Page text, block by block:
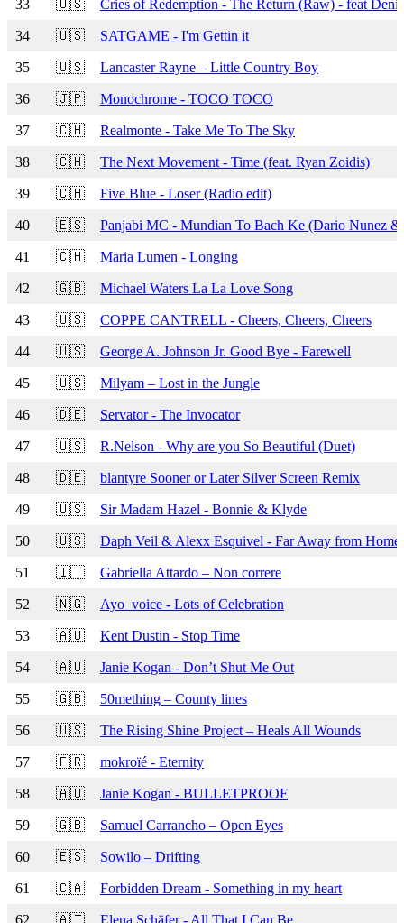
33 🇺🇸 Cries of Redemption - The Return (Raw) - feat
34 🇺🇸 SATGAME - I'm Gettin it
35 🇺🇸 Lancaster Rayne – Little Country Boy
36 🇯🇵 Monochrome - TOCO TOCO
37 🇨🇭 Realmonte - Take Me To The Sky
38 🇨🇭 The Next Movement - Time (feat. Ryan Zoidis)
39 🇨🇭 Five Blue - Loser (Radio edit)
40 🇪🇸 Panjabi MC - Mundian To Bach Ke (Dario Nunez
41 🇨🇭 Maria Lumen - Longing
42 🇬🇧 Michael Waters La La Love Song
43 🇺🇸 COPPE CANTRELL - Cheers, Cheers, Cheers
44 🇺🇸 George A. Johnson Jr. Good Bye - Farewell
45 🇺🇸 Milyam – Lost in the Jungle
46 🇩🇪 Servator - The Invocator
47 🇺🇸 R.Nelson - Why are you So Beautiful (Duet)
48 🇩🇪 blantyre Sooner or Later Silver Screen Remix
49 🇺🇸 Sir Madam Hazel - Bonnie & Klyde
50 🇺🇸 Daph Veil & Alexx Esquivel - Far Away from Home
51 🇮🇹 Gabriella Attardo – Non correre
52 🇳🇬 Ayo_voice - Lots of Celebration
53 🇦🇺 Kent Dustin - Stop Time
54 🇦🇺 Janie Kogan - Don’t Shut Me Out
55 🇬🇧 50mething – County lines
56 🇺🇸 The Rising Shine Project – Heals All Wounds
57 🇫🇷 mokroïé - Eternity
58 🇦🇺 Janie Kogan - BULLETPROOF
59 🇬🇧 Samuel Carrancho – Open Eyes
60 🇪🇸 Sowilo – Drifting
61 🇨🇦 Forbidden Dream - Something in my heart
62 🇦🇹 Elena Schäfer - All That I Can Be